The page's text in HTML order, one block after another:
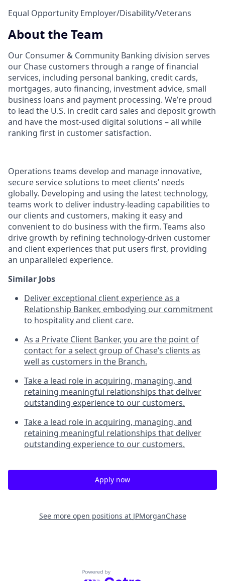
Equal Opportunity Employer/Disability/Veterans
About the Team
Our Consumer & Community Banking division serves
our Chase customers through a range of financial
services, including personal banking, credit cards,
mortgages, auto financing, investment advice, small
business loans and payment processing. We’re proud
to lead the U.S. in credit card sales and deposit growth
and have the most-used digital solutions – all while
ranking first in customer satisfaction.
Operations teams develop and manage innovative,
secure service solutions to meet clients’ needs
globally. Developing and using the latest technology,
teams work to deliver industry-leading capabilities to
our clients and customers, making it easy and
convenient to do business with the firm. Teams also
drive growth by refining technology-driven customer
and client experiences that put users first, providing
an unparalleled experience.
Similar Jobs
Deliver exceptional client experience as a
Relationship Banker, embodying our commitment
to hospitality and client care.
As a Private Client Banker, you are the point of
contact for a select group of Chase’s clients as
well as customers in the Branch.
Take a lead role in acquiring, managing, and
retaining meaningful relationships that deliver
outstanding experience to our customers.
Take a lead role in acquiring, managing, and
retaining meaningful relationships that deliver
outstanding experience to our customers.
Apply now
See more open positions at JPMorganChase
Powered by Getro.com